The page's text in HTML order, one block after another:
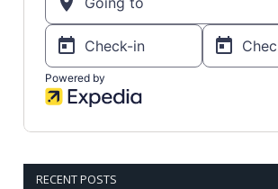
RECENT POSTS